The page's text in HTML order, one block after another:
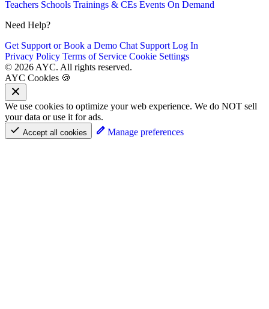
Teachers Schools Trainings & CEs Events On Demand
Need Help?
Get Support or Book a Demo Chat Support Log In
Privacy Policy Terms of Service Cookie Settings
© 2026 AYC. All rights reserved.
AYC Cookies 🍪
We use cookies to optimize your web experience. We do NOT sell
your data or use it for ads.
Accept all cookies Manage preferences